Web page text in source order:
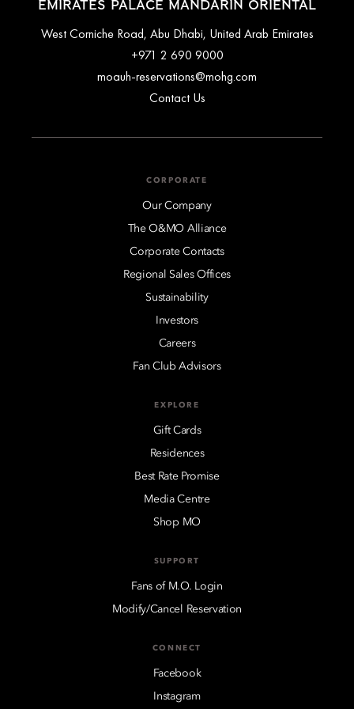
EMIRATES PALACE MANDARIN ORIENTAL
West Corniche Road, Abu Dhabi, United Arab Emirates
+971 2 690 9000
moauh-reservations@mohg.com
Contact Us
CORPORATE
Our Company
The O&MO Alliance
Corporate Contacts
Regional Sales Offices
Sustainability
Investors
Careers
Fan Club Advisors
EXPLORE
Gift Cards
Residences
Best Rate Promise
Media Centre
Shop MO
SUPPORT
Fans of M.O. Login
Modify/Cancel Reservation
CONNECT
Facebook
Instagram